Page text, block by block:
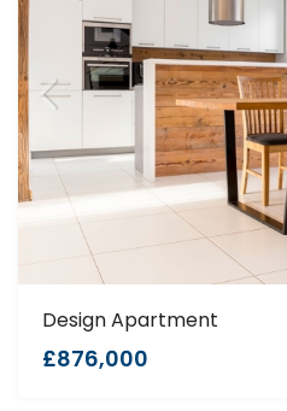
Design Apartment
£876,000